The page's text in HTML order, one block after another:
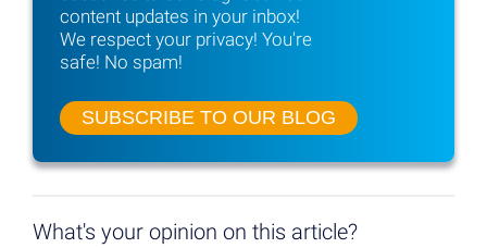
content updates in your inbox!
We respect your privacy! You're
safe! No spam!
SUBSCRIBE TO OUR BLOG
What's your opinion on this article?